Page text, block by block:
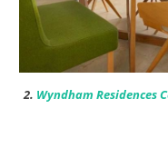
2. Wyndham Residences